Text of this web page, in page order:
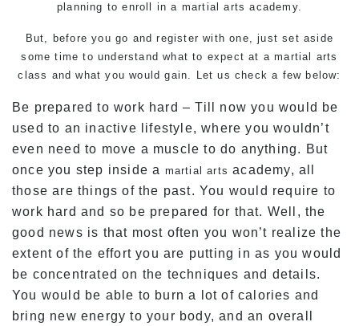
planning to enroll in a martial arts academy.
But, before you go and register with one, just set aside
some time to understand what to expect at a martial arts
class and what you would gain. Let us check a few below:
Be prepared to work hard – Till now you would be
used to an inactive lifestyle, where you wouldn’t
even need to move a muscle to do anything. But
once you step inside a martial arts academy, all
those are things of the past. You would require to
work hard and so be prepared for that. Well, the
good news is that most often you won’t realize the
extent of the effort you are putting in as you would
be concentrated on the techniques and details.
You would be able to burn a lot of calories and
bring new energy to your body, and an overall